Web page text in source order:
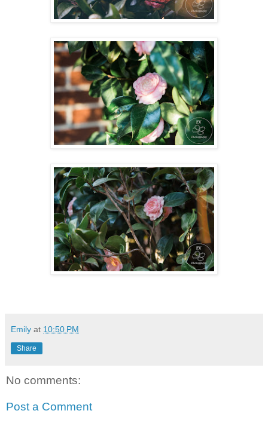
Emily at 10:50 PM
Share
No comments:
Post a Comment